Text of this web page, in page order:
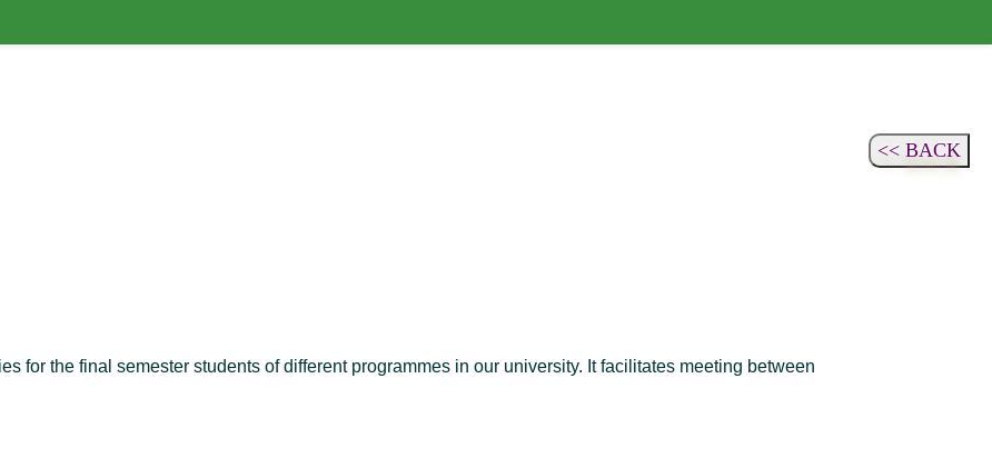
<< BACK
for the final semester students of different programmes in our university. It facilitates meeting between